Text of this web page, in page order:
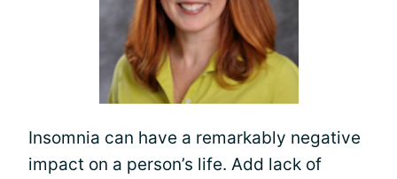
Insomnia can have a remarkably negative
impact on a person’s life. Add lack of